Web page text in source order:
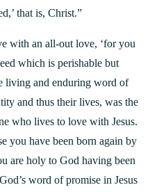
that is, Christ.”
with an all-out love, ‘for you
which is perishable but
living and enduring word of
and thus their lives, was the
who lives to love with Jesus.
you have been born again by
are holy to God having been
word of promise in Jesus